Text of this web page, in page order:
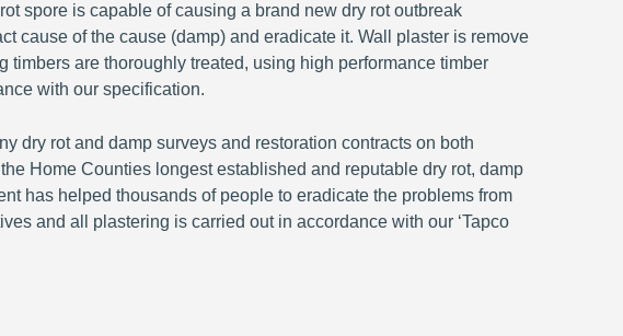
spore is capable of causing a brand new dry rot outbreak
cause of the cause (damp) and eradicate it. Wall plaster is remove
are thoroughly treated, using high performance timber
with our specification.
dry rot and damp surveys and restoration contracts on both
Home Counties longest established and reputable dry rot, damp
has helped thousands of people to eradicate the problems from
and all plastering is carried out in accordance with our ‘Tapco